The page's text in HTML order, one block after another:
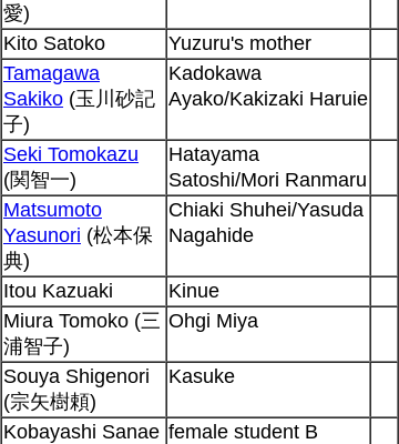
愛)
Kito Satoko
Yuzuru's mother
Tamagawa
Sakiko (玉川砂記
子)
Kadokawa
Ayako/Kakizaki Haruie
Seki Tomokazu
(関智一)
Hatayama
Satoshi/Mori Ranmaru
Matsumoto
Yasunori (松本保
典)
Chiaki Shuhei/Yasuda
Nagahide
Itou Kazuaki
Kinue
Miura Tomoko (三
浦智子)
Ohgi Miya
Souya Shigenori
(宗矢樹頼)
Kasuke
Kobayashi Sanae female student B